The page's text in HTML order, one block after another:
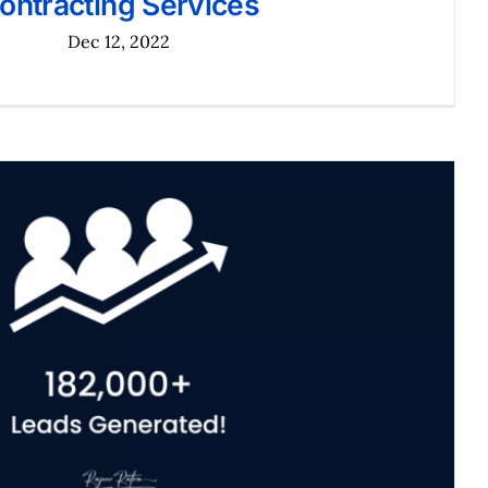
Dec 12, 2022